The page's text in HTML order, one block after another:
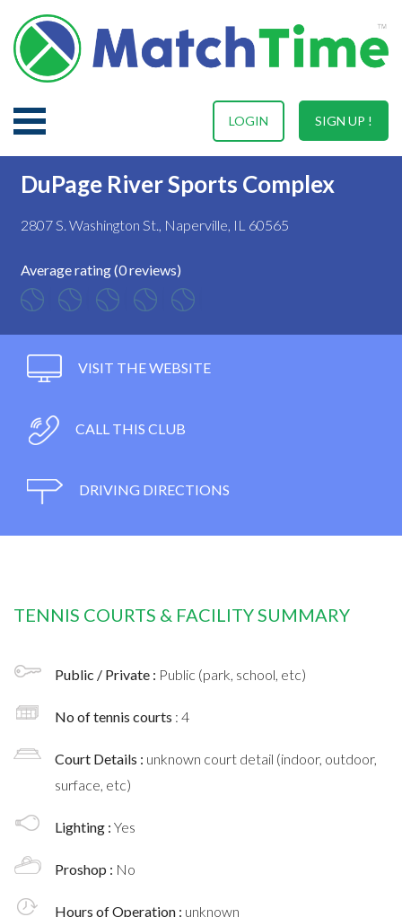
SIGN UP !
LOGIN
DuPage River Sports Complex
2807 S. Washington St., Naperville, IL 60565
Average rating (0 reviews)
VISIT THE WEBSITE
CALL THIS CLUB
DRIVING DIRECTIONS
TENNIS COURTS & FACILITY SUMMARY
Public / Private : Public (park, school, etc)
No of tennis courts : 4
Court Details : unknown court detail (indoor, outdoor,
surface, etc)
Lighting : Yes
Proshop : No
Hours of Operation : unknown